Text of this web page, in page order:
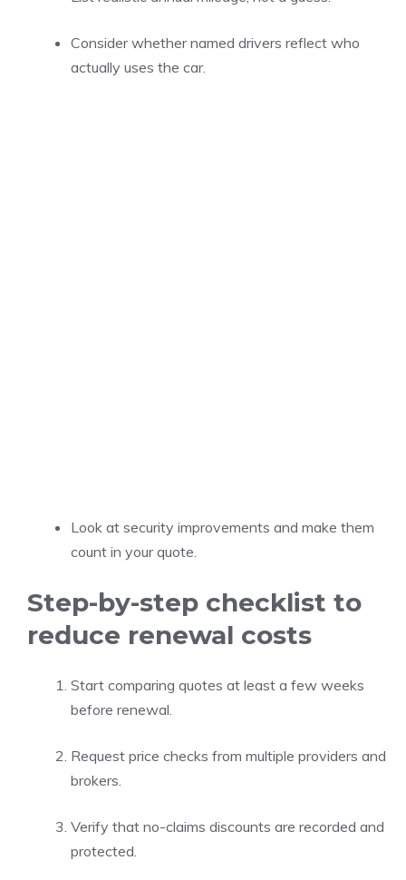
Consider whether named drivers reflect who
actually uses the car.
Look at security improvements and make them
count in your quote.
Step-by-step checklist to
reduce renewal costs
Start comparing quotes at least a few weeks
before renewal.
Request price checks from multiple providers and
brokers.
Verify that no-claims discounts are recorded and
protected.